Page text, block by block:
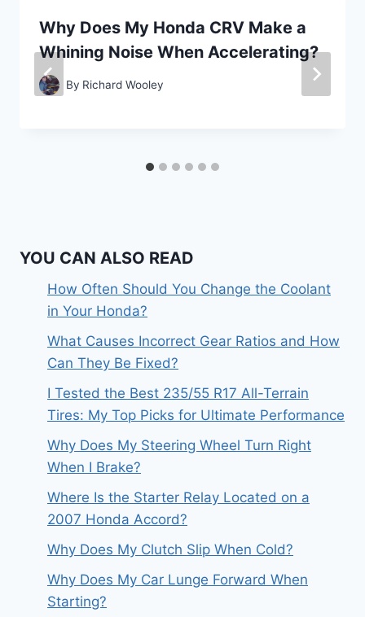
Why Does My Honda CRV Make a
Whining Noise When Accelerating?
By Richard Wooley
YOU CAN ALSO READ
How Often Should You Change the Coolant
in Your Honda?
What Causes Incorrect Gear Ratios and How
Can They Be Fixed?
I Tested the Best 235/55 R17 All-Terrain
Tires: My Top Picks for Ultimate Performance
Why Does My Steering Wheel Turn Right
When I Brake?
Where Is the Starter Relay Located on a
2007 Honda Accord?
Why Does My Clutch Slip When Cold?
Why Does My Car Lunge Forward When
Starting?